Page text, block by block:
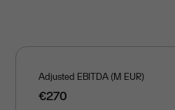
Adjusted EBITDA (M EUR)
€270